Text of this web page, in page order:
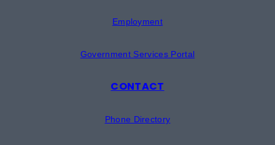
Employment
Government Services Portal
CONTACT
Phone Directory